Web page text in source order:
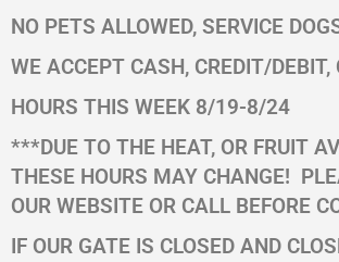
NO PETS ALLOWED, SERVICE
WE ACCEPT CASH, CREDIT/DEBIT,
HOURS THIS WEEK 8/19-8/24
***DUE TO THE HEAT, OR FRUIT
THESE HOURS MAY CHANGE!
OUR WEBSITE OR CALL BEFORE
IF OUR GATE IS CLOSED AND